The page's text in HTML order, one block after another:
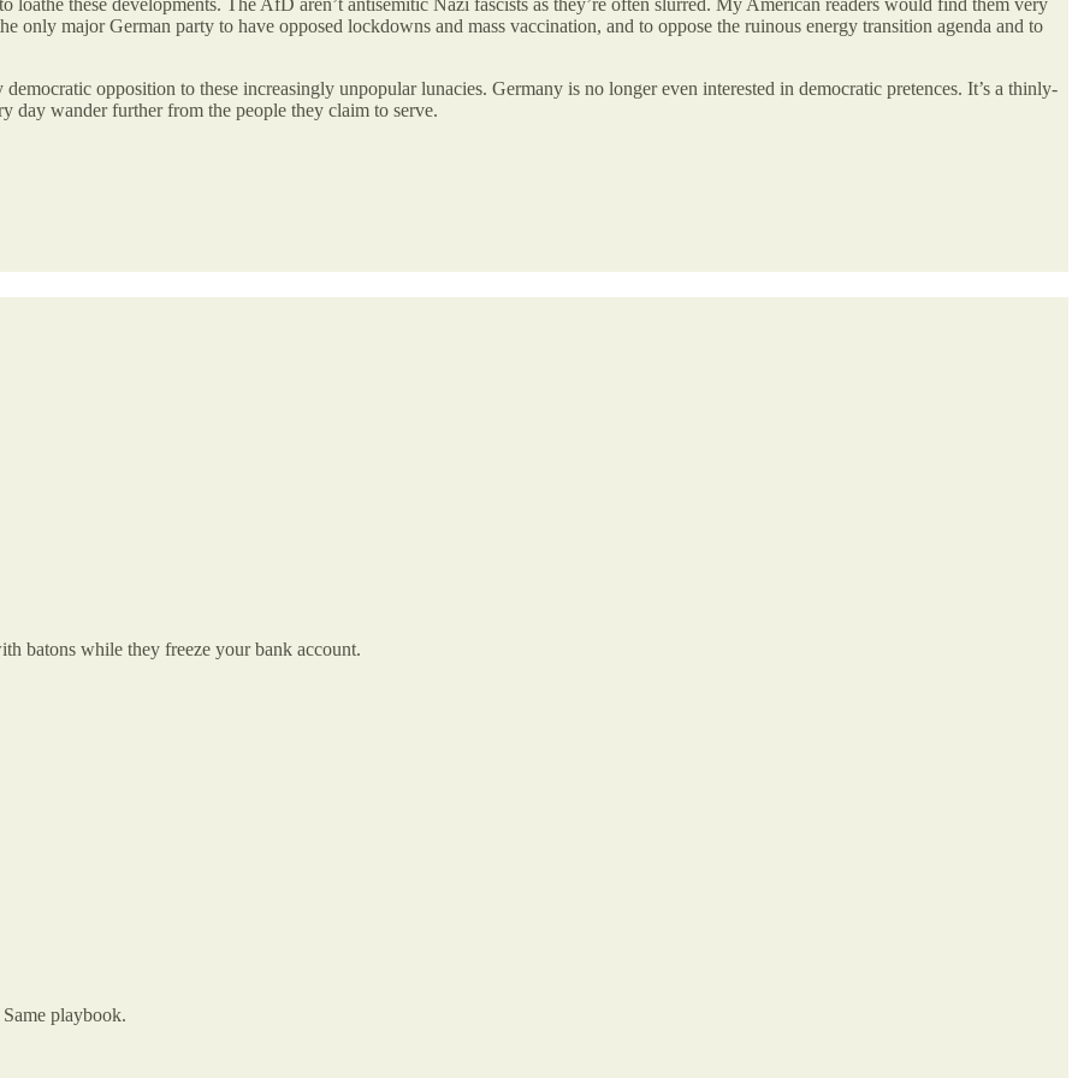
only major German party to have opposed lockdowns and mass vaccination, and to oppose the ruinous energy transition agenda and to
opposition to these increasingly unpopular lunacies. Germany is no longer even interested in democratic pretences. It’s a thinly-
day wander further from the people they claim to serve.
batons while they freeze your bank account.
playbook.